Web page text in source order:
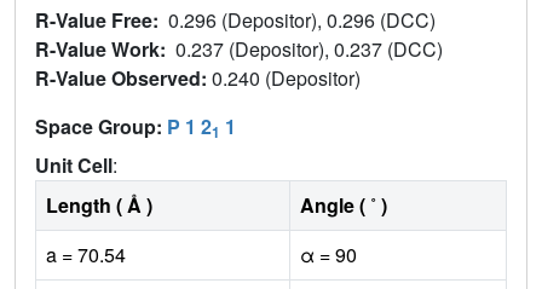
R-Value Free: 0.296 (Depositor), 0.296 (DCC)
R-Value Work: 0.237 (Depositor), 0.237 (DCC)
R-Value Observed: 0.240 (Depositor)
Space Group: P 1 21 1
Unit Cell:
Length ( Å )
Angle ( ˚ )
a = 70.54
α = 90